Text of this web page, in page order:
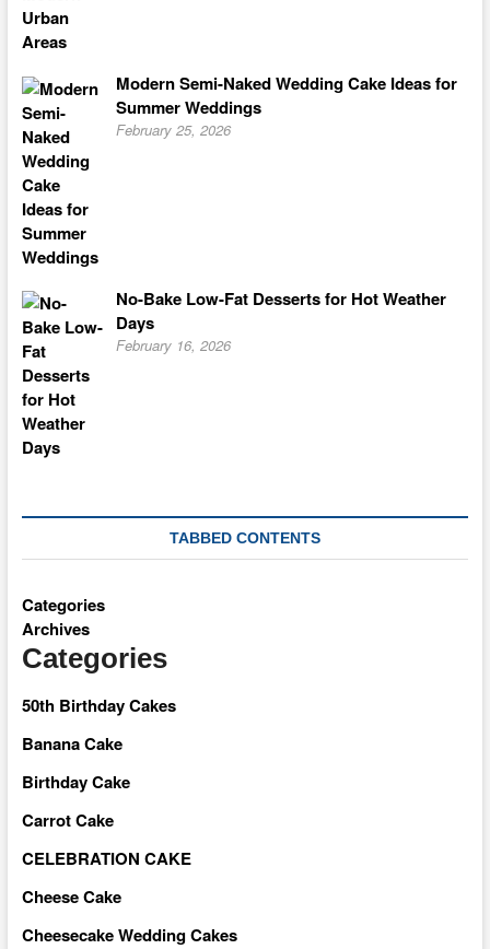
Modern Semi-Naked Wedding Cake Ideas for
Summer Weddings
February 25, 2026
No-Bake Low-Fat Desserts for Hot Weather
Days
February 16, 2026
TABBED CONTENTS
Categories
Archives
Categories
50th Birthday Cakes
Banana Cake
Birthday Cake
Carrot Cake
CELEBRATION CAKE
Cheese Cake
Cheesecake Wedding Cakes